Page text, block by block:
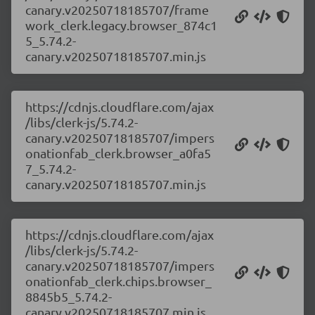
canary.v20250718185707/frame
work_clerk.legacy.browser_874c1
5_5.74.2-
canary.v20250718185707.min.js
https://cdnjs.cloudflare.com/ajax
/libs/clerk-js/5.74.2-
canary.v20250718185707/impers
onationfab_clerk.browser_a0fa5
7_5.74.2-
canary.v20250718185707.min.js
https://cdnjs.cloudflare.com/ajax
/libs/clerk-js/5.74.2-
canary.v20250718185707/impers
onationfab_clerk.chips.browser_
8845b5_5.74.2-
canary.v20250718185707.min.js